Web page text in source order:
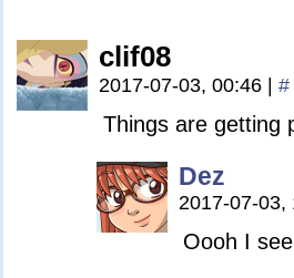
clif08
2017-07-03, 00:46 #
Things are getting
Dez
2017-07-03,
Oooh I